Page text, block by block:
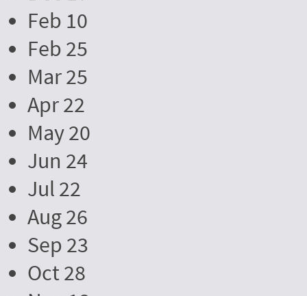
Feb 10
Feb 25
Mar 25
Apr 22
May 20
Jun 24
Jul 22
Aug 26
Sep 23
Oct 28